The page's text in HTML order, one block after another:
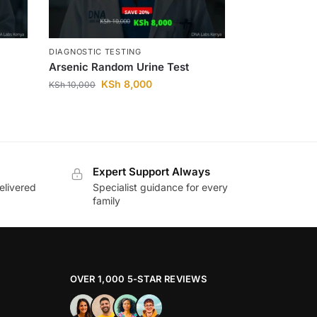
DIAGNOSTIC TESTING
Arsenic Random Urine Test
KSh10,000 KSh 8,000
Expert Support Always
Specialist guidance for every
family
OVER 1,000 5-STAR REVIEWS